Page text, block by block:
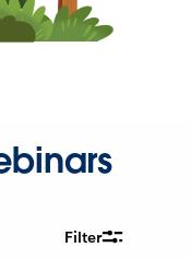
Filter